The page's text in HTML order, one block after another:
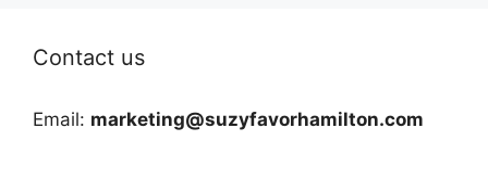
Contact us
Email: marketing@suzyfavorhamilton.com